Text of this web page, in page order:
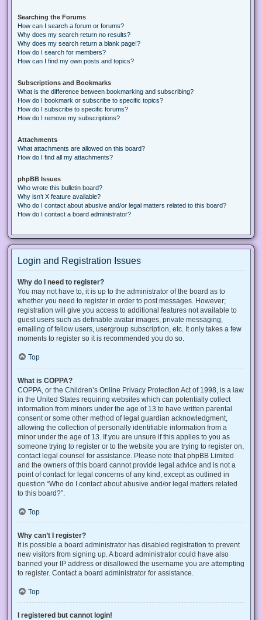
Searching the Forums
How can I search a forum or forums?
Why does my search return no results?
Why does my search return a blank page!?
How do I search for members?
How can I find my own posts and topics?
Subscriptions and Bookmarks
What is the difference between bookmarking and subscribing?
How do I bookmark or subscribe to specific topics?
How do I subscribe to specific forums?
How do I remove my subscriptions?
Attachments
What attachments are allowed on this board?
How do I find all my attachments?
phpBB Issues
Who wrote this bulletin board?
Why isn’t X feature available?
Who do I contact about abusive and/or legal matters related to this board?
How do I contact a board administrator?
Login and Registration Issues
Why do I need to register?
You may not have to, it is up to the administrator of the board as to
whether you need to register in order to post messages. However;
registration will give you access to additional features not available to
guest users such as definable avatar images, private messaging,
emailing of fellow users, usergroup subscription, etc. It only takes a few
moments to register so it is recommended you do so.
Top
What is COPPA?
COPPA, or the Children’s Online Privacy Protection Act of 1998, is a law
in the United States requiring websites which can potentially collect
information from minors under the age of 13 to have written parental
consent or some other method of legal guardian acknowledgment,
allowing the collection of personally identifiable information from a
minor under the age of 13. If you are unsure if this applies to you as
someone trying to register or to the website you are trying to register on,
contact legal counsel for assistance. Please note that phpBB Limited
and the owners of this board cannot provide legal advice and is not a
point of contact for legal concerns of any kind, except as outlined in
question “Who do I contact about abusive and/or legal matters related
to this board?”.
Top
Why can’t I register?
It is possible a board administrator has disabled registration to prevent
new visitors from signing up. A board administrator could have also
banned your IP address or disallowed the username you are attempting
to register. Contact a board administrator for assistance.
Top
I registered but cannot login!